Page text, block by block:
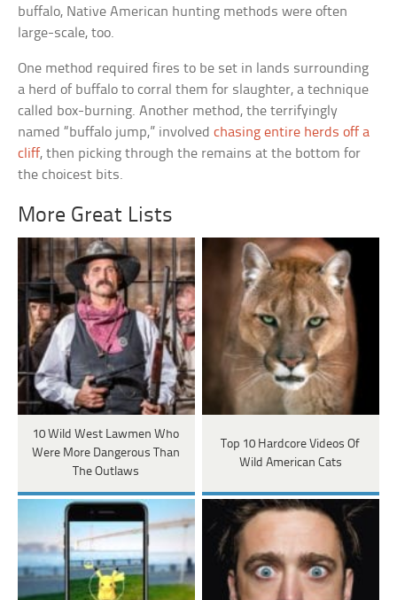
buffalo, Native American hunting methods were often
large-scale, too.
One method required fires to be set in lands surrounding
a herd of buffalo to corral them for slaughter, a technique
called box-burning. Another method, the terrifyingly
named “buffalo jump,” involvedchasing entire herds off a
cliff, then picking through the remains at the bottom for
the choicest bits.
More Great Lists
10 Wild West Lawmen Who
Were More Dangerous Than
The Outlaws
Top 10 Hardcore Videos Of
Wild American Cats